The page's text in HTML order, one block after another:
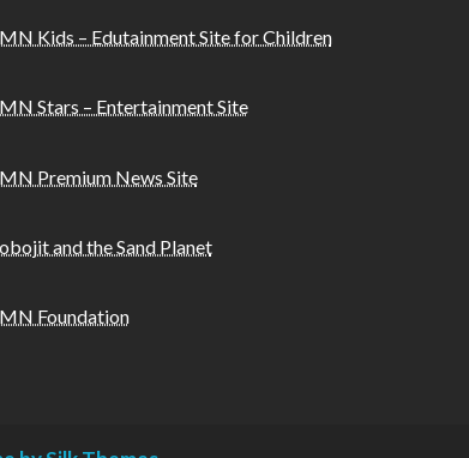
Kids – Edutainment Site for Children
Stars – Entertainment Site
Premium News Site
and the Sand Planet
Foundation